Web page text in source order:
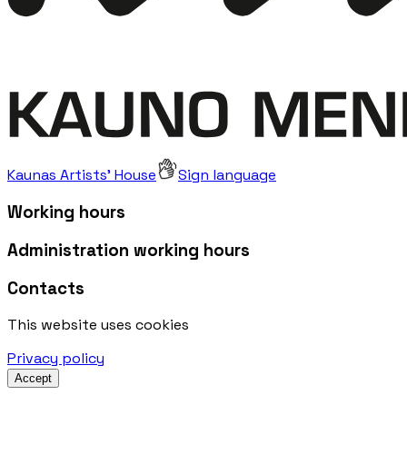
Kaunas Artists' House Sign language
Working hours
Administration working hours
Contacts
This website uses cookies
Privacy policy
Accept